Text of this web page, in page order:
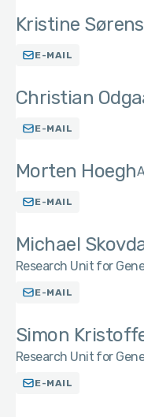
Kristine
E-MAIL
Christian
E-MAIL
Morten Hoegh
E-MAIL
Michael
Research Unit for
E-MAIL
Simon
Research Unit for
E-MAIL